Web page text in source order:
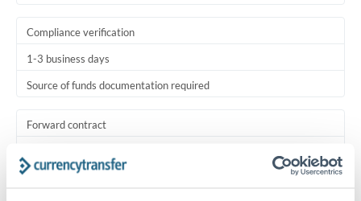
Compliance verification
1-3 business days
Source of funds documentation required
Forward contract
Settlement on your schedule, up to 12 months